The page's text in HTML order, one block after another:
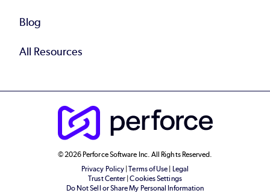
Blog
All Resources
© 2026 Perforce Software Inc. All Rights Reserved.
Privacy Policy |Terms of Use
Legal
Trust Center |Cookies Settings
Do Not Sell or Share My Personal Information